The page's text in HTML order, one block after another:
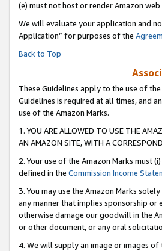
(e) must not host or render Amazon web
We will evaluate your application and
Application” for purposes of the
Back to Top
These Guidelines apply to the use of
Guidelines is required at all times, and
use of the Amazon Marks.
1. YOU ARE ALLOWED TO USE THE
AN AMAZON SITE, WITH A
2. Your use of the Amazon Marks must
defined in the Commission Income
3. You may use the Amazon Marks
any manner that implies sponsorship or
otherwise damage our goodwill in the
or other document, or any oral
4. We will supply an image or images of